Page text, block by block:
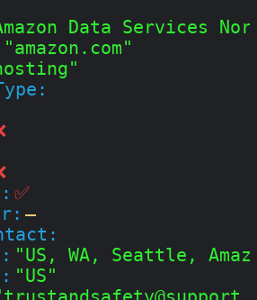
Data Services
"amazon.com"
✅
—
"US, WA, Seattle,
"US"